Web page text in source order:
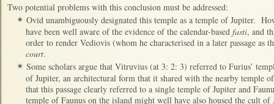
Two potential problems with this conclusion must be addressed:
✴ Ovid unambiguously designated this temple as a temple of Jupiter.
have been well aware of the evidence of the calendar-based fasti, and
order to render Vediovis (whom he characterised in a later passage as
court.
✴ Some scholars argue that Vitruvius (at 3: 2: 3) referred to Furius’
of Jupiter, an architectural form that it shared with the nearby temple
that this passage clearly referred to a single temple of Jupiter and
temple of Faunus on the island might well have also housed the cult